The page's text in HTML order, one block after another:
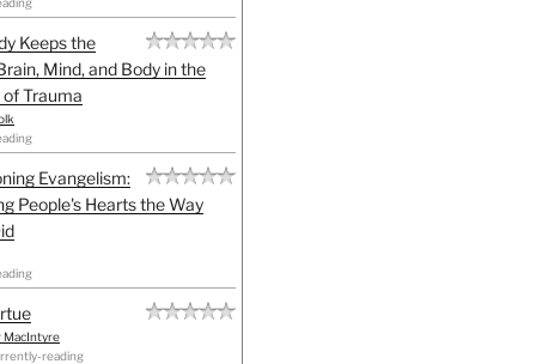
Keeps the
Mind, and Body in the
Trauma
Evangelism:
People's Hearts the Way
MacIntyre
reading